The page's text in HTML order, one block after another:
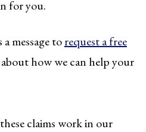
for you.
message torequest a free
about how we can help your
claims work in our